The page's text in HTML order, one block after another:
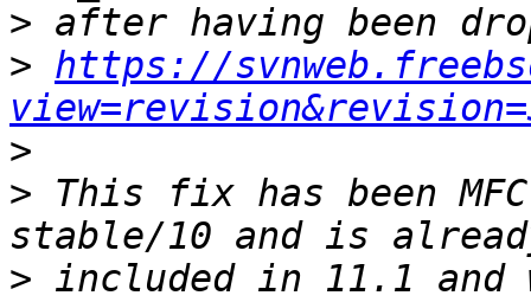
>
> https://
>
> This fix has been
> included in 11.1